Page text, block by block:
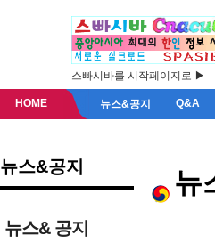
스빠시바를 시작페이지로 ▶
HOME 뉴스&공지 Q&A
뉴스&공지
뉴스& 공지
뉴